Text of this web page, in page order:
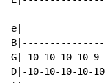
G|-10-10-10-
D|-10-10-10-